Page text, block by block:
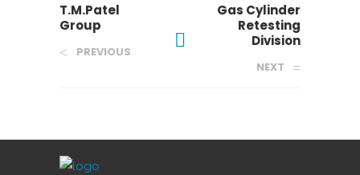
T.M.Patel
Group
PREVIOUS
Gas Cylinder
Retesting
Division
NEXT